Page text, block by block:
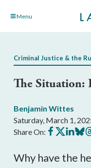
Skip Menu
Criminal Justice & the
The Situation:
Benjamin Wittes
Saturday, March 1,
Share On: Share
on
Share
on
Share
on on
Why have the